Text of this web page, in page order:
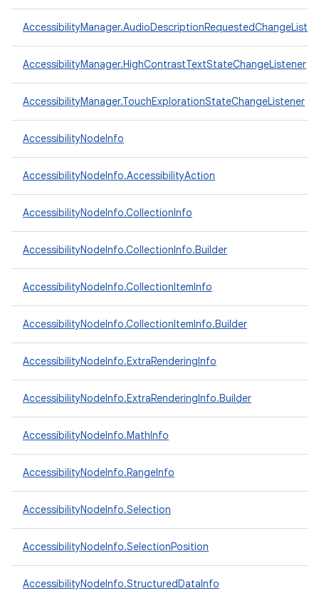
AccessibilityManager.HighContrastTextStateChangeListener
AccessibilityManager.TouchExplorationStateChangeListener
AccessibilityNodeInfo
AccessibilityNodeInfo.AccessibilityAction
AccessibilityNodeInfo.CollectionInfo
AccessibilityNodeInfo.CollectionInfo.Builder
AccessibilityNodeInfo.CollectionItemInfo
AccessibilityNodeInfo.CollectionItemInfo.Builder
AccessibilityNodeInfo.ExtraRenderingInfo
AccessibilityNodeInfo.ExtraRenderingInfo.Builder
AccessibilityNodeInfo.MathInfo
AccessibilityNodeInfo.RangeInfo
AccessibilityNodeInfo.Selection
AccessibilityNodeInfo.SelectionPosition
AccessibilityNodeInfo.StructuredDataInfo